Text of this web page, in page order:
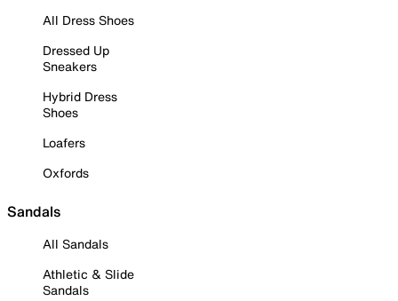
All Dress Shoes
Dressed Up
Sneakers
Hybrid Dress
Shoes
Loafers
Oxfords
Sandals
All Sandals
Athletic & Slide
Sandals